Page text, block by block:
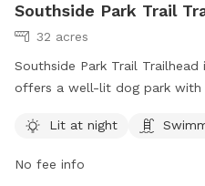
Southside Park Trail
32 acres
Southside Park Trail
offers a well-lit dog park with
Trail and can be contacted
.
Lit at night
No fee info